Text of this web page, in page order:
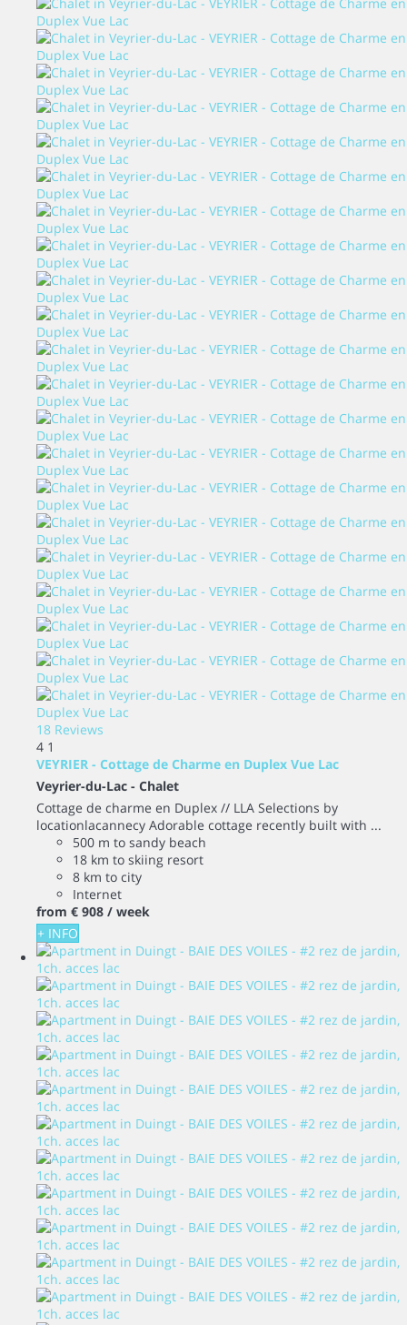
18 Reviews
4 1
VEYRIER - Cottage de Charme en Duplex Vue Lac
Veyrier-du-Lac - Chalet
Cottage de charme en Duplex // LLA Selections by
locationlacannecy Adorable cottage recently built with ...
500 m to sandy beach
18 km to skiing resort
8 km to city
Internet
from € 908 / week
+ INFO